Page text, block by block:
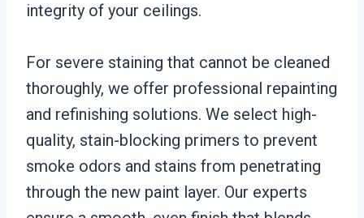
integrity of your ceilings.
For severe staining that cannot be cleaned
thoroughly, we offer professional repainting
and refinishing solutions. We select high-
quality, stain-blocking primers to prevent
smoke odors and stains from penetrating
through the new paint layer. Our experts